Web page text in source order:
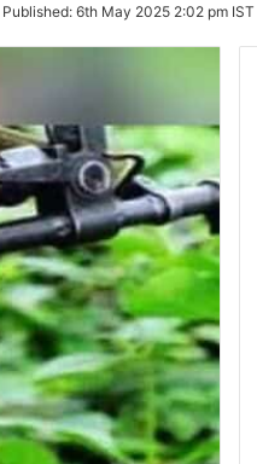
Published: 6th May 2025 2:02 pm IST